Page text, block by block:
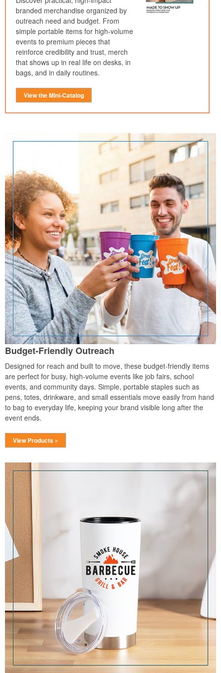
branded merchandise organized by
outreach need and budget. From
simple portable items for high-volume
events to premium pieces that
reinforce credibility and trust, merch
that shows up in real life on desks, in
bags, and in daily routines.
View the Mini-Catalog
Budget-Friendly Outreach
Designed for reach and built to move, these budget-friendly items
are perfect for busy, high-volume events like job fairs, school
events, and community days. Simple, portable staples such as
pens, totes, drinkware, and small essentials move easily from hand
to bag to everyday life, keeping your brand visible long after the
event ends.
View Products »